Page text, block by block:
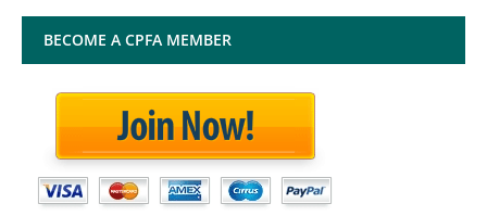
BECOME A CPFA MEMBER